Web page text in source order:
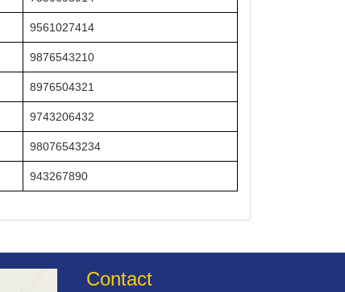
9561027414
9876543210
8976504321
9743206432
98076543234
943267890
Contact